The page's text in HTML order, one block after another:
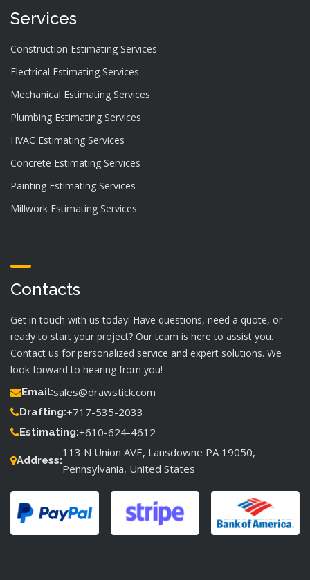
Services
Construction Estimating Services
Electrical Estimating Services
Mechanical Estimating Services
Plumbing Estimating Services
HVAC Estimating Services
Concrete Estimating Services
Painting Estimating Services
Millwork Estimating Services
Contacts
Get in touch with us today! Have questions, need a quote, or
ready to start your project? Our team is here to assist you.
Contact us for personalized service and expert solutions. We
look forward to hearing from you!
Email:sales@drawstick.com
Drafting:+717-535-2033
Estimating:+610-624-4612
Address:
113 N Union AVE, Lansdowne PA 19050,
Pennsylvania, United States